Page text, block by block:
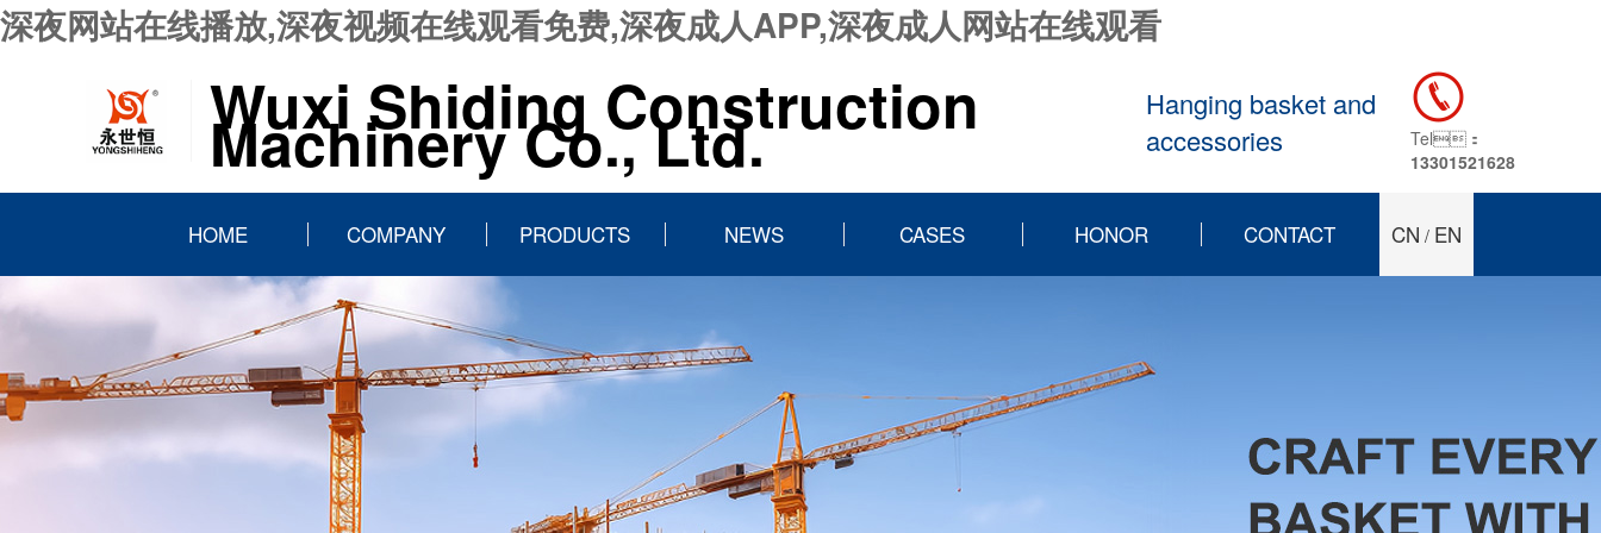
深夜网站在线播放,深夜视频在线观看免费,深夜成人APP,深夜成人网站在线观看
Wuxi Shiding Construction
Machinery Co., Ltd.
Hanging basket and
accessories
Tel：
13301521628
HOME COMPANY PRODUCTS NEWS CASES HONOR CONTACT CN / EN